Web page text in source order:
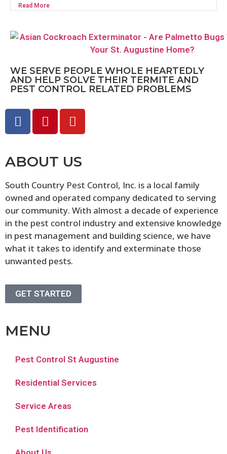
Read More
WE SERVE PEOPLE WHOLE HEARTEDLY
AND HELP SOLVE THEIR TERMITE AND
PEST CONTROL RELATED PROBLEMS
ABOUT US
South Country Pest Control, Inc. is a local family
owned and operated company dedicated to serving
our community. With almost a decade of experience
in the pest control industry and extensive knowledge
in pest management and building science, we have
what it takes to identify and exterminate those
unwanted pests.
GET STARTED
MENU
Pest Control St Augustine
Residential Services
Service Areas
Pest Identification